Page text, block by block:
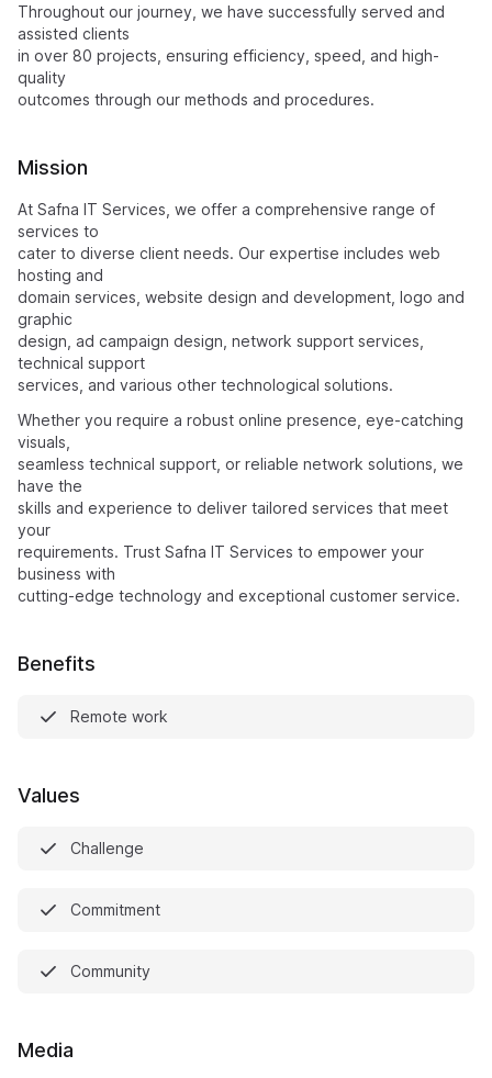
Throughout our journey, we have successfully served and
assisted clients
in over 80 projects, ensuring efficiency, speed, and high-
quality
outcomes through our methods and procedures.
Mission
At Safna IT Services, we offer a comprehensive range of
services to
cater to diverse client needs. Our expertise includes web
hosting and
domain services, website design and development, logo and
graphic
design, ad campaign design, network support services,
technical support
services, and various other technological solutions.
Whether you require a robust online presence, eye-catching
visuals,
seamless technical support, or reliable network solutions, we
have the
skills and experience to deliver tailored services that meet
your
requirements. Trust Safna IT Services to empower your
business with
cutting-edge technology and exceptional customer service.
Benefits
Remote work
Values
Challenge
Commitment
Community
Media